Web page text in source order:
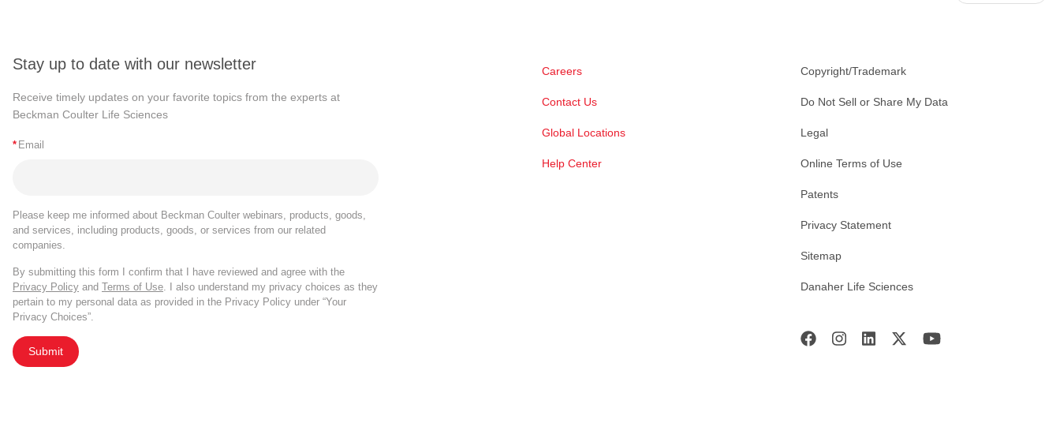
Stay up to date with our newsletter
Receive timely updates on your favorite topics from the experts at
Beckman Coulter Life Sciences
* Email
Please keep me informed about Beckman Coulter webinars, products, goods,
and services, including products, goods, or services from our related
companies.
By submitting this form I confirm that I have reviewed and agree with the
Privacy Policy and Terms of Use. I also understand my privacy choices as they
pertain to my personal data as provided in the Privacy Policy under “Your
Privacy Choices”.
Submit
Careers
Contact Us
Global Locations
Help Center
Copyright/Trademark
Do Not Sell or Share My Data
Legal
Online Terms of Use
Patents
Privacy Statement
Sitemap
Danaher Life Sciences